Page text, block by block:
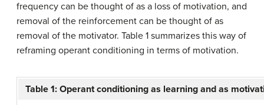
frequency can be thought of as a loss of motivation, and
removal of the reinforcement can be thought of as
removal of the motivator. Table 1 summarizes this way of
reframing operant conditioning in terms of motivation.
Table 1: Operant conditioning as learning and as